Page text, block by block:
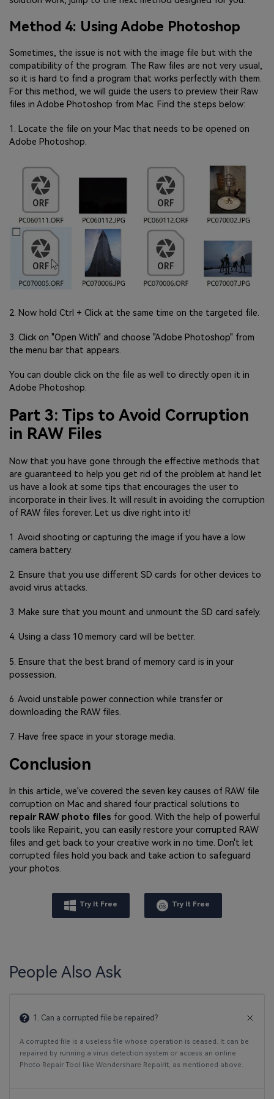
Method 4: Using Adobe Photoshop
Sometimes, the issue is not with the image file but with the
compatibility of the program. The Raw files are not very usual,
so it is hard to find a program that works perfectly with them.
For this method, we will guide the users to preview their Raw
files in Adobe Photoshop from Mac. Find the steps below:
1. Locate the file on your Mac that needs to be opened on
Adobe Photoshop.
2. Now hold Ctrl + Click at the same time on the targeted file.
3. Click on "Open With" and choose "Adobe Photoshop" from
the menu bar that appears.
You can double click on the file as well to directly open it in
Adobe Photoshop.
Part 3: Tips to Avoid Corruption
in RAW Files
Now that you have gone through the effective methods that
are guaranteed to help you get rid of the problem at hand let
us have a look at some tips that encourages the user to
incorporate in their lives. It will result in avoiding the corruption
of RAW files forever. Let us dive right into it!
1. Avoid shooting or capturing the image if you have a low
camera battery.
2. Ensure that you use different SD cards for other devices to
avoid virus attacks.
3. Make sure that you mount and unmount the SD card safely.
4. Using a class 10 memory card will be better.
5. Ensure that the best brand of memory card is in your
possession.
6. Avoid unstable power connection while transfer or
downloading the RAW files.
7. Have free space in your storage media.
Conclusion
In this article, we've covered the seven key causes of RAW file
corruption on Mac and shared four practical solutions to
repair RAW photo files for good. With the help of powerful
tools like Repairit, you can easily restore your corrupted RAW
files and get back to your creative work in no time. Don't let
corrupted files hold you back and take action to safeguard
your photos.
Try It Free Try It Free
People Also Ask
1. Can a corrupted file be repaired?
A corrupted file is a useless file whose operation is ceased. It can be
repaired by running a virus detection system or access an online
Photo Repair Tool like Wondershare Repairit, as mentioned above.